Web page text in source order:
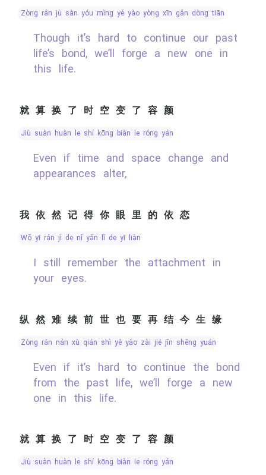
zòng rán jù sàn yóu mìng yě yào yòng xīn gǎn dòng tiān
Though it’s hard to continue our past
life’s bond, we’ll forge a new one in
this life.
就算换了时空变了容颜
jiù suàn huàn le shí kōng biàn le róng yán
Even if time and space change and
appearances alter,
我依然记得你眼里的依恋
wǒ yī rán jì de nǐ yǎn lǐ de yī liàn
I still remember the attachment in
your eyes.
纵然难续前世也要再结今生缘
zòng rán nán xù qián shì yě yào zài jié jīn shēng yuán
Even if it’s hard to continue the bond
from the past life, we’ll forge a new
one in this life.
就算换了时空变了容颜
jiù suàn huàn le shí kōng biàn le róng yán